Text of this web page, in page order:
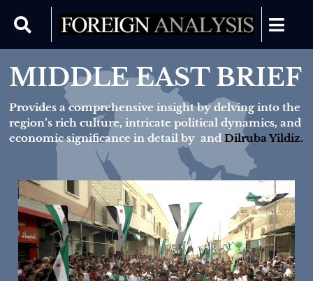
MIDDLE EAST BRIEF
Provides a comprehensive insight by delving into the
region’s rich culture, intricate political dynamics, and
economic significance in detail by andDilruba Yildiz.